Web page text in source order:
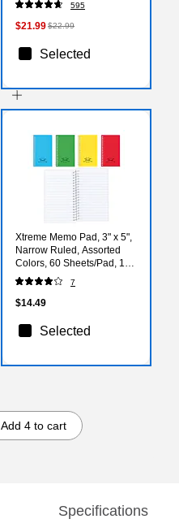
24SSJOY-CP)
595
$21.99$22.99
Selected
Xtreme Memo Pad, 3" x 5",
Narrow Ruled, Assorted
Colors, 60 Sheets/Pad, 1
Pad/Pack (31220)
7
$14.49
Selected
Add 4 to cart
Specifications